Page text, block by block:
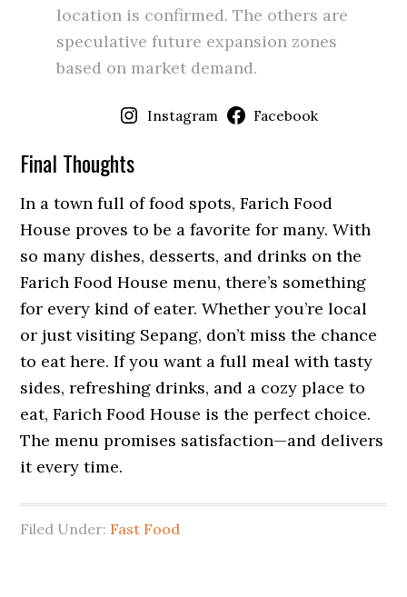
location is confirmed. The others are
speculative future expansion zones
based on market demand.
Instagram Facebook
Final Thoughts
In a town full of food spots, Farich Food
House proves to be a favorite for many. With
so many dishes, desserts, and drinks on the
Farich Food House menu, there’s something
for every kind of eater. Whether you’re local
or just visiting Sepang, don’t miss the chance
to eat here. If you want a full meal with tasty
sides, refreshing drinks, and a cozy place to
eat, Farich Food House is the perfect choice.
The menu promises satisfaction—and delivers
it every time.
Filed Under: Fast Food